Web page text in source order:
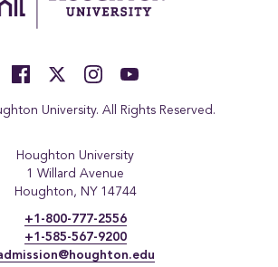
University. All Rights Reserved.
Houghton University
1 Willard Avenue
Houghton, NY 14744
+1-800-777-2556
+1-585-567-9200